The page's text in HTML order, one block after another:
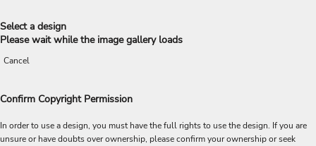
Select a design
Please wait while the image gallery loads
Cancel
Confirm Copyright Permission
In order to use a design, you must have the full rights to use the design. If you are
unsure or have doubts over ownership, please confirm your ownership or seek